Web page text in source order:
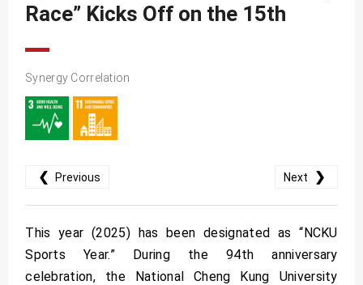
SDG13
Race” Kicks Off on the 15th
Synergy Correlation
❮ Previous Next ❯
This year (2025) has been designated as “NCKU
Sports Year.” During the 94th anniversary
celebration, the National Cheng Kung University